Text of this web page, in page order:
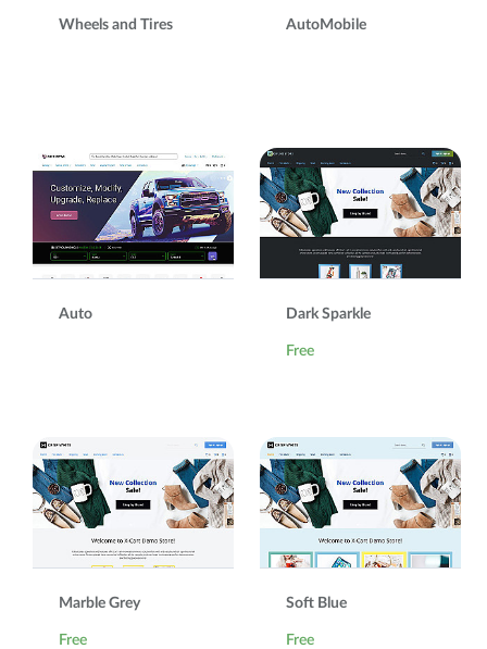
Wheels and Tires AutoMobile
Auto Dark Sparkle
Free
Marble Grey
Free
Soft Blue
Free